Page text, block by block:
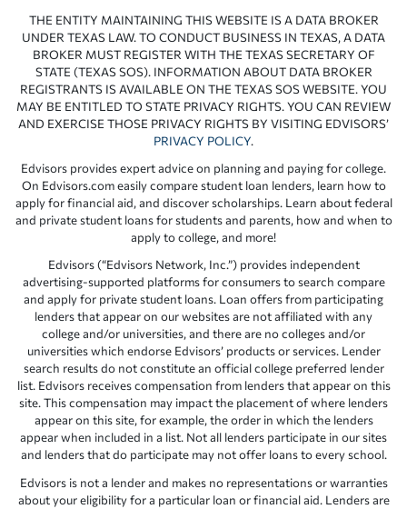
THE ENTITY MAINTAINING THIS WEBSITE IS A DATA BROKER
UNDER TEXAS LAW. TO CONDUCT BUSINESS IN TEXAS, A DATA
BROKER MUST REGISTER WITH THE TEXAS SECRETARY OF
STATE (TEXAS SOS). INFORMATION ABOUT DATA BROKER
REGISTRANTS IS AVAILABLE ON THE TEXAS SOS WEBSITE. YOU
MAY BE ENTITLED TO STATE PRIVACY RIGHTS. YOU CAN REVIEW
AND EXERCISE THOSE PRIVACY RIGHTS BY VISITING EDVISORS’
PRIVACY POLICY.
Edvisors provides expert advice on planning and paying for college.
On Edvisors.com easily compare student loan lenders, learn how to
apply for financial aid, and discover scholarships. Learn about federal
and private student loans for students and parents, how and when to
apply to college, and more!
Edvisors (“Edvisors Network, Inc.”) provides independent
advertising-supported platforms for consumers to search compare
and apply for private student loans. Loan offers from participating
lenders that appear on our websites are not affiliated with any
college and/or universities, and there are no colleges and/or
universities which endorse Edvisors’ products or services. Lender
search results do not constitute an official college preferred lender
list. Edvisors receives compensation from lenders that appear on this
site. This compensation may impact the placement of where lenders
appear on this site, for example, the order in which the lenders
appear when included in a list. Not all lenders participate in our sites
and lenders that do participate may not offer loans to every school.
Edvisors is not a lender and makes no representations or warranties
about your eligibility for a particular loan or financial aid. Lenders are